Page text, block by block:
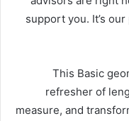
support you. It’s
This Basic
refresher of
measure, and